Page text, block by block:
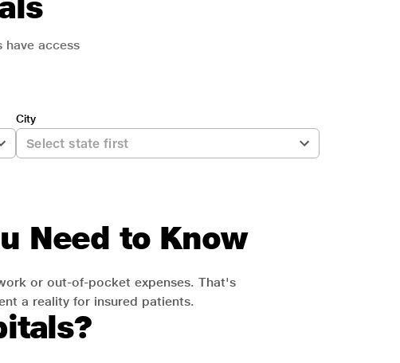
have access
City
Need to Know
or out-of-pocket expenses. That's
a reality for insured patients.